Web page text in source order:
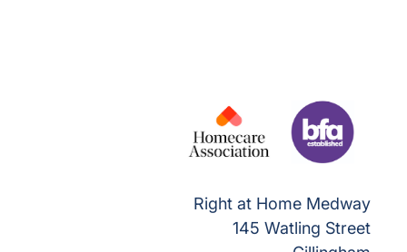
Right at Home Medway
145 Watling Street